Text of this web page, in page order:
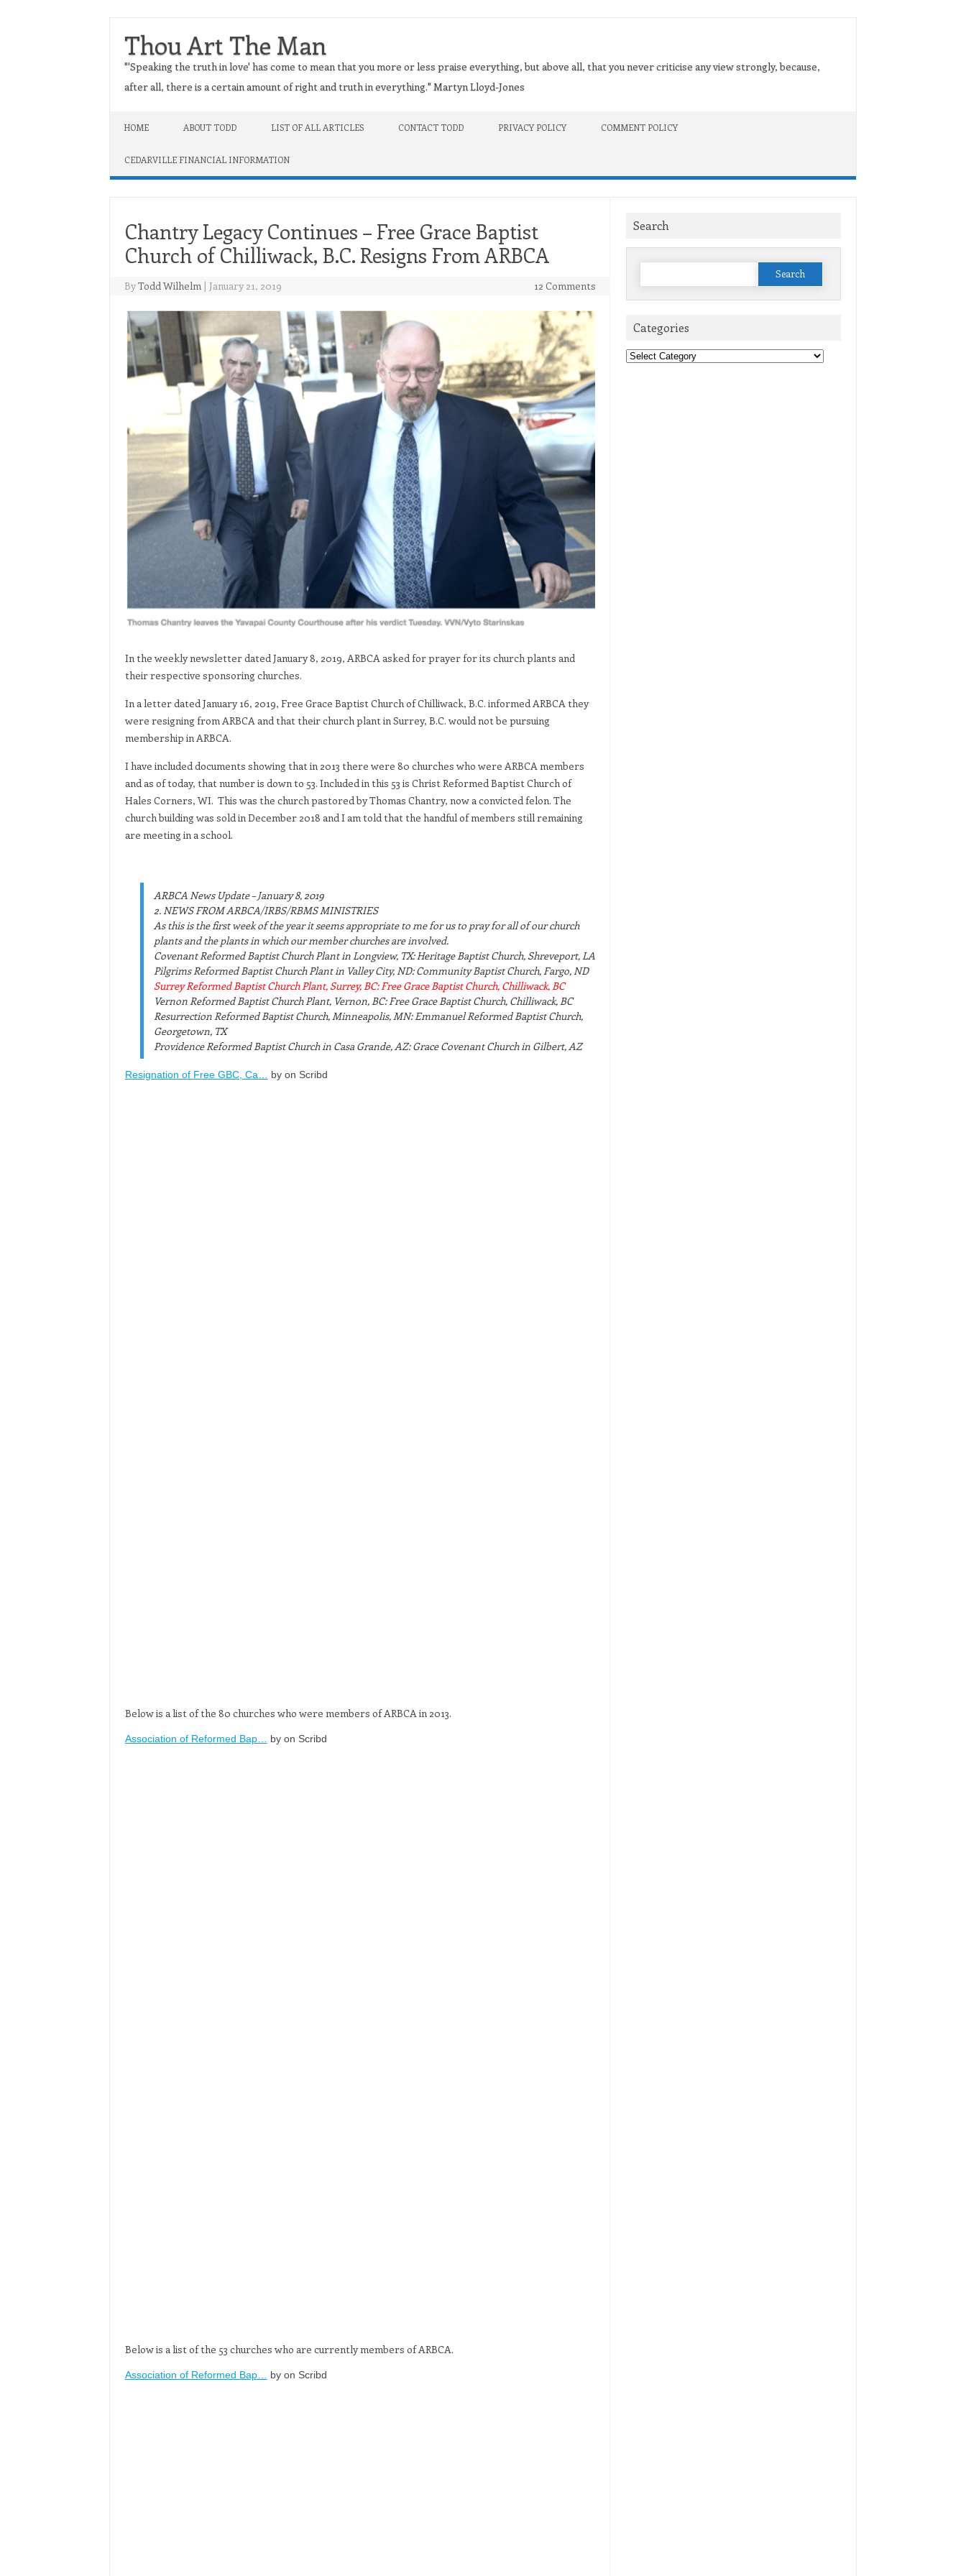
Thou Art The Man
"'Speaking the truth in love' has come to mean that you more or less praise everything, but above all, that you never criticise any view strongly, because,
after all, there is a certain amount of right and truth in everything." Martyn Lloyd-Jones
HOME ABOUT TODD LIST OF ALL ARTICLES CONTACT TODD PRIVACY POLICY COMMENT POLICY
CEDARVILLE FINANCIAL INFORMATION
Chantry Legacy Continues – Free Grace Baptist
Church of Chilliwack, B.C. Resigns From ARBCA
ByTodd Wilhelm | January 21, 2019 12 Comments
In the weekly newsletter dated January 8, 2019, ARBCA asked for prayer for its church plants and
their respective sponsoring churches.
In a letter dated January 16, 2019, Free Grace Baptist Church of Chilliwack, B.C. informed ARBCA they
were resigning from ARBCA and that their church plant in Surrey, B.C. would not be pursuing
membership in ARBCA.
I have included documents showing that in 2013 there were 80 churches who were ARBCA members
and as of today, that number is down to 53. Included in this 53 is Christ Reformed Baptist Church of
Hales Corners, WI. This was the church pastored by Thomas Chantry, now a convicted felon. The
church building was sold in December 2018 and I am told that the handful of members still remaining
are meeting in a school.
ARBCA News Update – January 8, 2019
2. NEWS FROM ARBCA/IRBS/RBMS MINISTRIES
As this is the first week of the year it seems appropriate to me for us to pray for all of our church
plants and the plants in which our member churches are involved.
Covenant Reformed Baptist Church Plant in Longview, TX: Heritage Baptist Church, Shreveport, LA
Pilgrims Reformed Baptist Church Plant in Valley City, ND: Community Baptist Church, Fargo, ND
Surrey Reformed Baptist Church Plant, Surrey, BC: Free Grace Baptist Church, Chilliwack, BC
Vernon Reformed Baptist Church Plant, Vernon, BC: Free Grace Baptist Church, Chilliwack, BC
Resurrection Reformed Baptist Church, Minneapolis, MN: Emmanuel Reformed Baptist Church,
Georgetown, TX
Providence Reformed Baptist Church in Casa Grande, AZ: Grace Covenant Church in Gilbert, AZ
Resignation of Free GBC, Ca… by on Scribd
Below is a list of the 80 churches who were members of ARBCA in 2013.
Association of Reformed Bap… by on Scribd
Below is a list of the 53 churches who are currently members of ARBCA.
Association of Reformed Bap… by on Scribd
Search
Search
Categories
Categories